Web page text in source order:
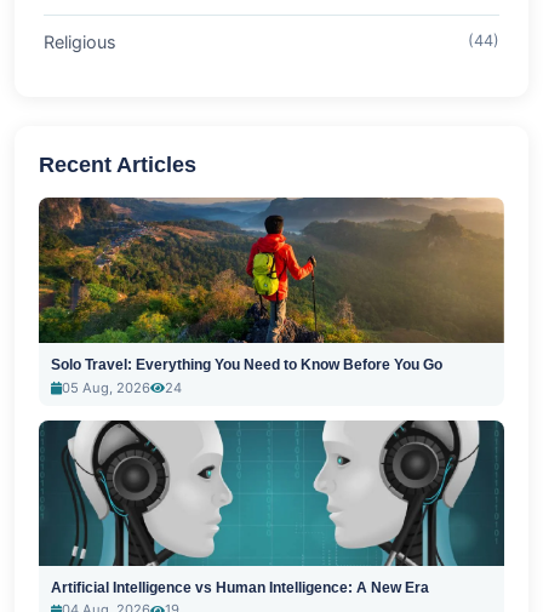
Religious (44)
Recent Articles
Solo Travel: Everything You Need to Know Before You Go
05 Aug, 2026
24
Artificial Intelligence vs Human Intelligence: A New Era